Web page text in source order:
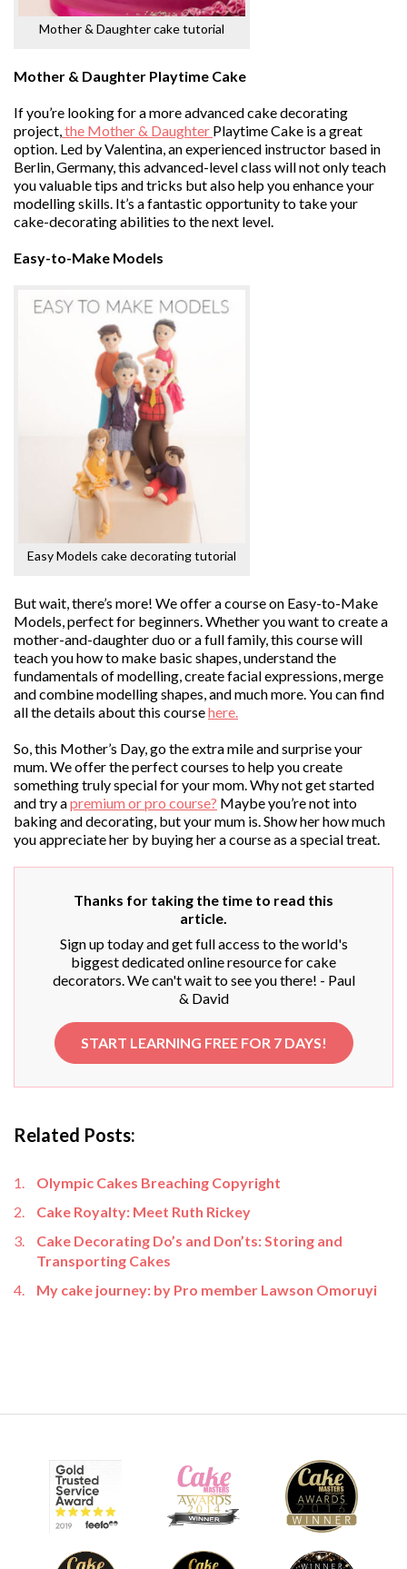
Mother & Daughter cake tutorial
Mother & Daughter Playtime Cake
If you’re looking for a more advanced cake decorating
project, the Mother & Daughter Playtime Cake is a great
option. Led by Valentina, an experienced instructor based in
Berlin, Germany, this advanced-level class will not only teach
you valuable tips and tricks but also help you enhance your
modelling skills. It’s a fantastic opportunity to take your
cake-decorating abilities to the next level.
Easy-to-Make Models
Easy Models cake decorating tutorial
But wait, there’s more! We offer a course on Easy-to-Make
Models, perfect for beginners. Whether you want to create a
mother-and-daughter duo or a full family, this course will
teach you how to make basic shapes, understand the
fundamentals of modelling, create facial expressions, merge
and combine modelling shapes, and much more. You can find
all the details about this coursehere.
So, this Mother’s Day, go the extra mile and surprise your
mum. We offer the perfect courses to help you create
something truly special for your mom. Why not get started
and try apremium or pro course? Maybe you’re not into
baking and decorating, but your mum is. Show her how much
you appreciate her by buying her a course as a special treat.
Thanks for taking the time to read this
article.
Sign up today and get full access to the world's
biggest dedicated online resource for cake
decorators. We can't wait to see you there! - Paul
& David
START LEARNING FREE FOR 7 DAYS!
Related Posts:
Olympic Cakes Breaching Copyright
Cake Royalty: Meet Ruth Rickey
Cake Decorating Do’s and Don’ts: Storing and
Transporting Cakes
My cake journey: by Pro member Lawson Omoruyi